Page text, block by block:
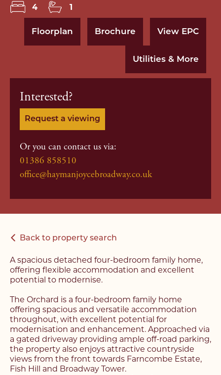
4 1
Floorplan Brochure View EPC
Utilities & More
Interested?
Request a viewing
Or you can contact us via:
01386 858510
office@haymanjoycebroadway.co.uk
Back to property search
A spacious detached four-bedroom family home,
offering flexible accommodation and excellent
potential to modernise.
The Orchard is a four-bedroom family home
offering spacious and versatile accommodation
throughout, with excellent potential for
modernisation and enhancement. Approached via
a gated driveway providing ample off-road parking,
the property also enjoys attractive countryside
views from the front towards Farncombe Estate,
Fish Hill and Broadway Tower.